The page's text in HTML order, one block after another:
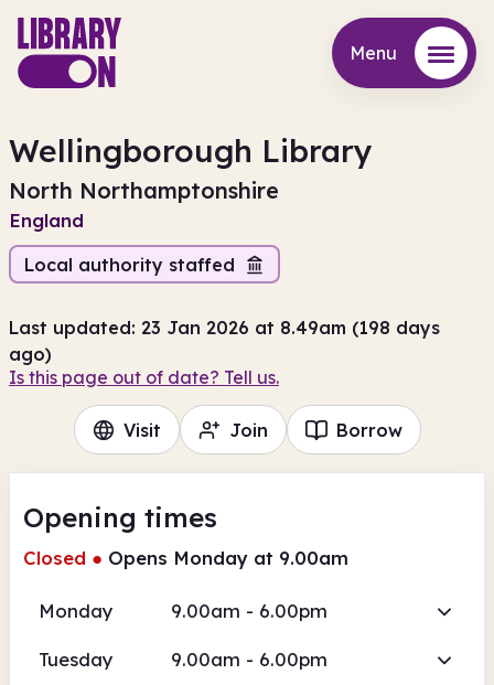
Menu
Wellingborough Library
North Northamptonshire
England
Local authority staffed
Last updated: 23 Jan 2026 at 8.49am (198 days
ago)
Is this page out of date? Tell us.
Visit Join Borrow
Opening times
Closed ● Opens Monday at 9.00am
Monday 9.00am - 6.00pm
Tuesday 9.00am - 6.00pm